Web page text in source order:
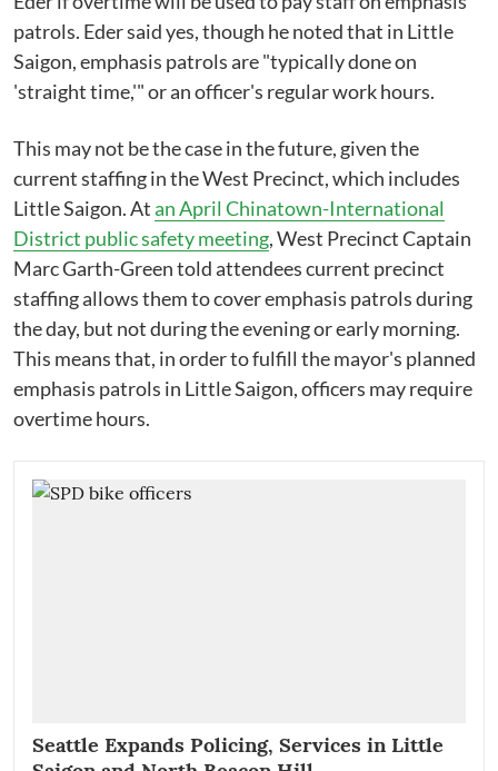
patrols. Eder said yes, though he noted that in Little
Saigon, emphasis patrols are "typically done on
'straight time,'" or an officer's regular work hours.
This may not be the case in the future, given the
current staffing in the West Precinct, which includes
Little Saigon. Atan April Chinatown-International
District public safety meeting, West Precinct Captain
Marc Garth-Green told attendees current precinct
staffing allows them to cover emphasis patrols during
the day, but not during the evening or early morning.
This means that, in order to fulfill the mayor's planned
emphasis patrols in Little Saigon, officers may require
overtime hours.
Seattle Expands Policing, Services in Little